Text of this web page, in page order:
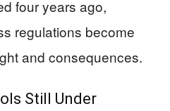
four years ago,
regulations become
and consequences.
Still Under